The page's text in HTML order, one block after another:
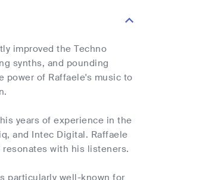
improved the Techno
synths, and pounding
power of Raffaele's music to
years of experience in the
and Intec Digital. Raffaele
with his listeners.